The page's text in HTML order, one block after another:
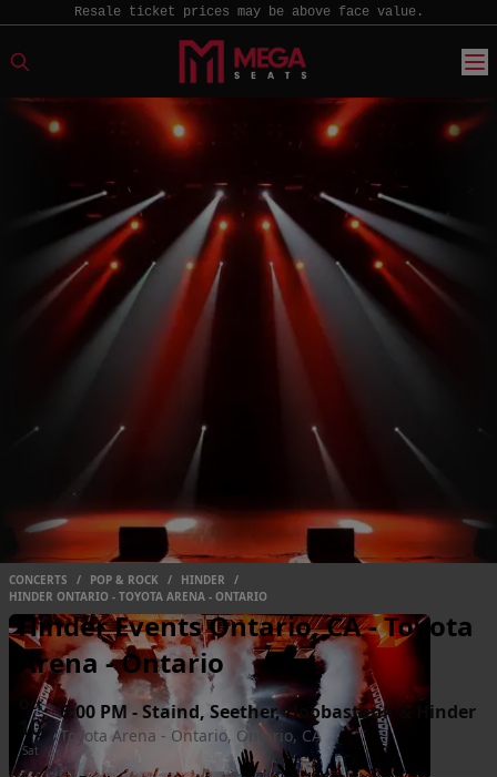
Resale ticket prices may be above face value.
CONCERTS / POP & ROCK / HINDER
/
HINDER ONTARIO - TOYOTA ARENA - ONTARIO
Hinder Events Ontario, CA - Toyota
Arena - Ontario
Oct
10
Sat
6:00 PM - Staind, Seether, Hoobastank & Hinder
Toyota Arena - Ontario, Ontario, CA